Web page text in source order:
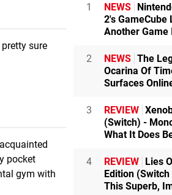
sure
pocket
gym with
1 NEWS
2's GameCube
Another Game
2 NEWS The
Ocarina Of
Surfaces
3 REVIEW
(Switch) -
What It Does
4 REVIEW Lies
Edition
This Superb,